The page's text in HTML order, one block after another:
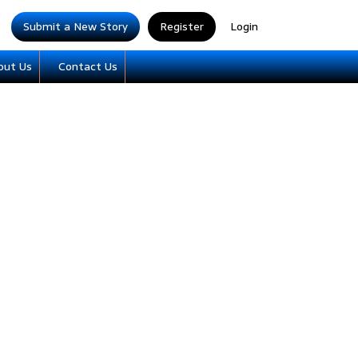
Submit a New Story Register Login
Us Contact Us